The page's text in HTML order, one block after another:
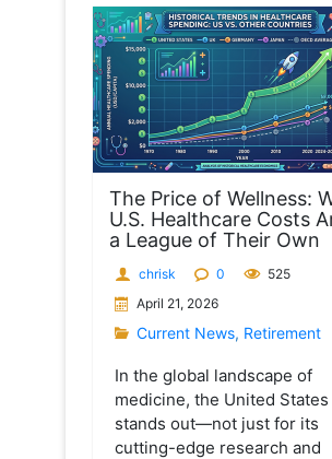
The Price of Wellness:
U.S. Healthcare Costs
a League of Their Own
chrisk 0
525
April 21, 2026
Current News, Retirement
In the global landscape of
medicine, the United States
stands out—not just for its
cutting-edge research and